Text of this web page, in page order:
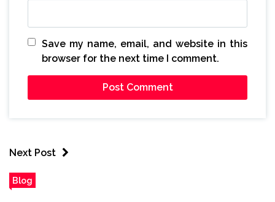
Save my name, email, and website in this
browser for the next time I comment.
Next Post
Blog